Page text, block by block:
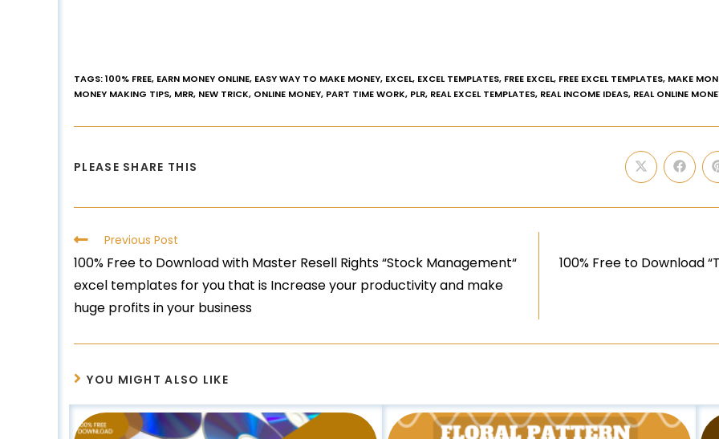
TAGS:100% FREE, EARN MONEY ONLINE, EASY WAY TO MAKE MONEY, EXCEL, EXCEL TEMPLATES, FREE EXCEL, FREE EXCEL TEMPLATES, MAKE
MONEY MAKING TIPS, MRR, NEW TRICK, ONLINE MONEY, PART TIME WORK, PLR, REAL EXCEL TEMPLATES, REAL INCOME IDEAS, REAL ONLINE
PLEASE SHARE THIS
Previous Post
100% Free to Download with Master Resell Rights “Stock Management“
excel templates for you that is Increase your productivity and make
huge profits in your business
100% Free to Download
YOU MIGHT ALSO LIKE